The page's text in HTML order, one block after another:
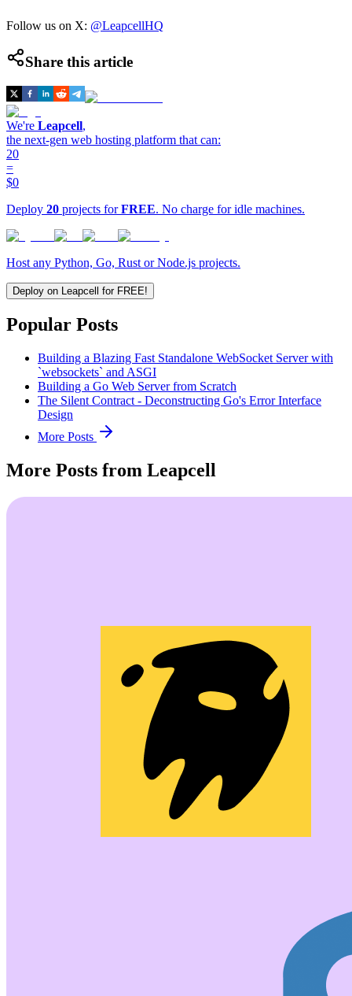
Follow us on X: @LeapcellHQ
Share this article
We're Leapcell,
the next-gen web hosting platform that can:
20
=
$0
Deploy 20 projects forFREE. No charge for idle machines.
Host any Python, Go, Rust or Node.js projects.
Deploy on Leapcell for FREE!
Popular Posts
Building a Blazing Fast Standalone WebSocket Server with
`websockets` and ASGI
Building a Go Web Server from Scratch
The Silent Contract - Deconstructing Go's Error Interface
Design
More Posts
More Posts from Leapcell